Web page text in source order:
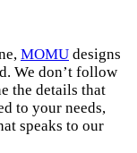
MOMU designs
We don’t follow
the details that
to your needs,
speaks to our